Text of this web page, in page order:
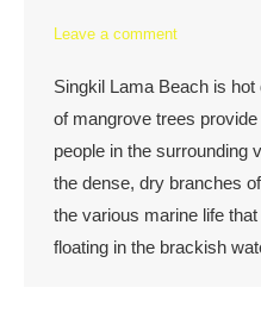
Leave a comment
Singkil Lama Beach is
of mangrove trees
people in the surrounding
the dense, dry branches
the various marine life
floating in the brackish